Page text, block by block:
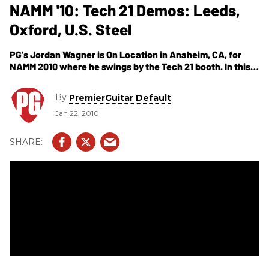
NAMM '10: Tech 21 Demos: Leeds,
Oxford, U.S. Steel
PG's Jordan Wagner is On Location in Anaheim, CA, for
NAMM 2010 where he swings by the Tech 21 booth. In this
effects pedals, including the Leeds, Oxford, U.S. Steel,
Red Ripper bass distortion and VT Bass.
By PremierGuitar Default
Jan 22, 2010